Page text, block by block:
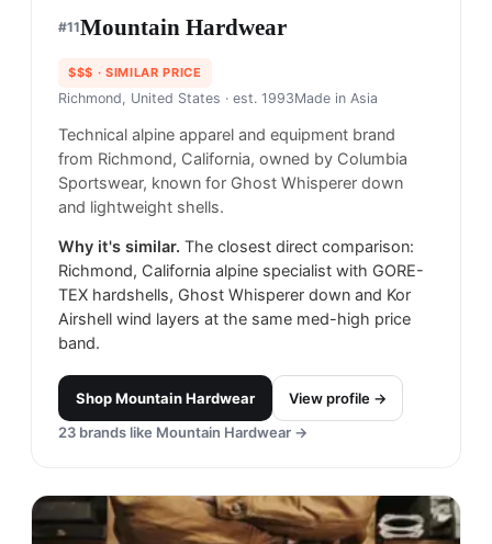
#11Mountain Hardwear
$$$ · SIMILAR PRICE
Richmond, United States · est. 1993Made in Asia
Technical alpine apparel and equipment brand
from Richmond, California, owned by Columbia
Sportswear, known for Ghost Whisperer down
and lightweight shells.
Why it's similar. The closest direct comparison:
Richmond, California alpine specialist with GORE-
TEX hardshells, Ghost Whisperer down and Kor
Airshell wind layers at the same med-high price
band.
ShopMountain Hardwear
View profile →
23 brands like Mountain Hardwear →